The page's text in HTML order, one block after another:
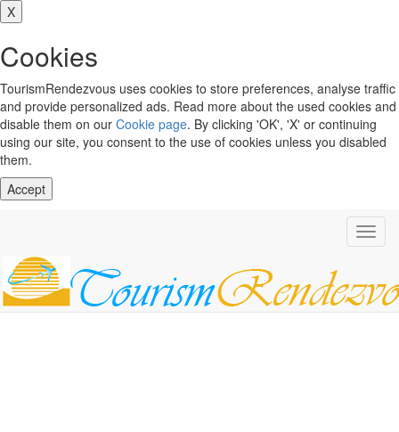
X
Cookies
TourismRendezvous uses cookies to store preferences, analyse traffic
and provide personalized ads. Read more about the used cookies and
disable them on our Cookie page. By clicking 'OK', 'X' or continuing
using our site, you consent to the use of cookies unless you disabled
them.
Accept